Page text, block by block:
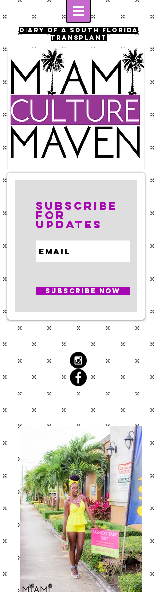
Diary of a south florida
transplant
Subscribe
for
Updates
Subscribe Now